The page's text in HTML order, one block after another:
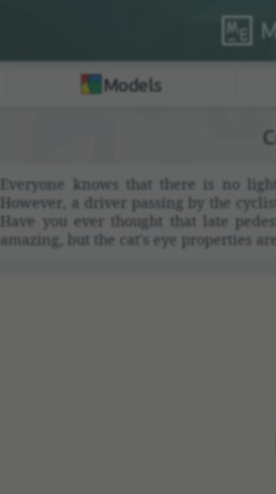
Models
Everyone knows that there is no
However, a driver passing by the
Have you ever thought that late
amazing, but the cat's eye prop­er­ties